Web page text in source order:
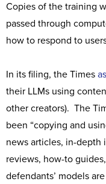
Copies of the training
passed through
how to respond to
In its filing, the Times
their LLMs using
other creators). The
been “copying and
news articles, in-depth
reviews, how-to
defendants’ models